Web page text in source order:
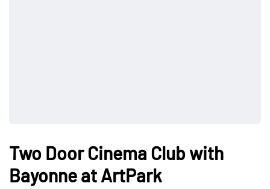
Two Door Cinema Club with
Bayonne at ArtPark